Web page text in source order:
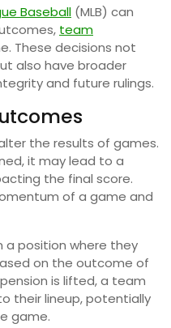
Baseball (MLB) can
team
These decisions not
also have broader
and future rulings.
the results of games.
it may lead to a
the final score.
of a game and
a position where they
on the outcome of
is lifted, a team
their lineup, potentially
game.